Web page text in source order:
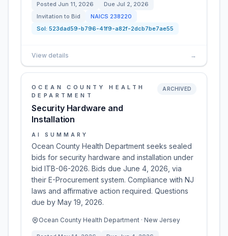
Posted Jun 11, 2026 Due Jul 2, 2026
Invitation to Bid
NAICS 238220
Sol: 523dad59-b796-41f9-a82f-2dcb7be7ae55
View details →
OCEAN COUNTY HEALTH
DEPARTMENT
Security Hardware and
Installation
ARCHIVED
AI SUMMARY
Ocean County Health Department seeks sealed
bids for security hardware and installation under
bid ITB-06-2026. Bids due June 4, 2026, via
their E-Procurement system. Compliance with NJ
laws and affirmative action required. Questions
due by May 19, 2026.
Ocean County Health Department · New Jersey